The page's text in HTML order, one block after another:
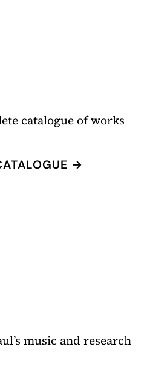
catalogue of works
→
music and research